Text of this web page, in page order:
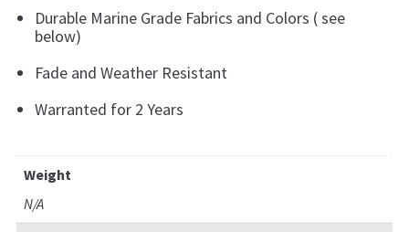
Durable Marine Grade Fabrics and Colors ( see
below)
Fade and Weather Resistant
Warranted for 2 Years
Weight
N/A